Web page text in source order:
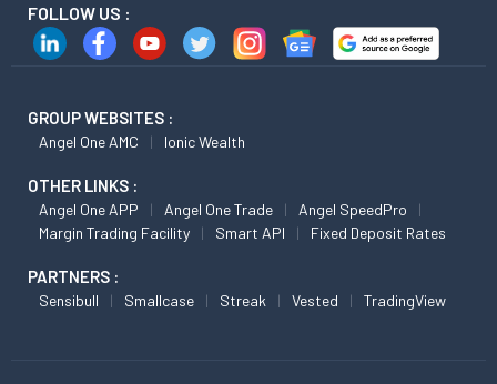
FOLLOW US :
GROUP WEBSITES :
Angel One AMC Ionic Wealth
OTHER LINKS :
Angel One APP Angel One Trade
Angel SpeedPro
Margin Trading Facility
Smart API Fixed Deposit Rates
PARTNERS :
Sensibull Smallcase Streak Vested TradingView